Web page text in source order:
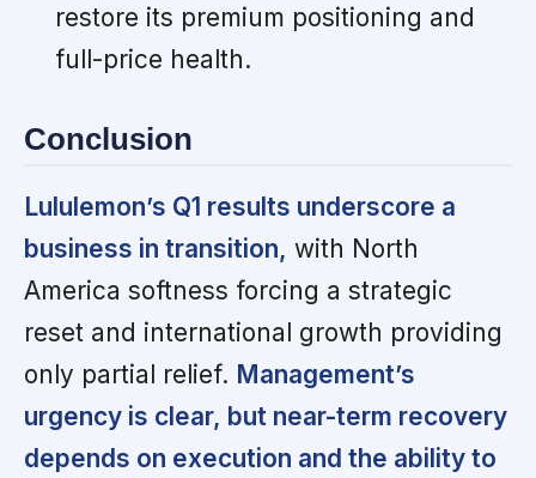
restore its premium positioning and
full-price health.
Conclusion
Lululemon’s Q1 results underscore a
business in transition, with North
America softness forcing a strategic
reset and international growth providing
only partial relief. Management’s
urgency is clear, but near-term recovery
depends on execution and the ability to